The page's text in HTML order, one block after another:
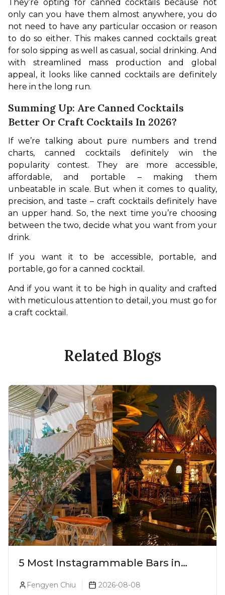
They’re opting for canned cocktails because not
only can you have them almost anywhere, you do
not need to have any particular occasion or reason
to do so either. This makes canned cocktails great
for solo sipping as well as casual, social drinking. And
with streamlined mass production and global
appeal, it looks like canned cocktails are definitely
here in the long run.
Summing Up: Are Canned Cocktails
Better Or Craft Cocktails In 2026?
If we’re talking about pure numbers and trend
charts, canned cocktails definitely win the
popularity contest. They are more accessible,
affordable, and portable – making them
unbeatable in scale. But when it comes to quality,
precision, and taste – craft cocktails definitely have
an upper hand. So, the next time you’re choosing
between the two, decide what you want from your
drink.
If you want it to be accessible, portable, and
portable, go for a canned cocktail.
And if you want it to be high in quality and crafted
with meticulous attention to detail, you must go for
a craft cocktail.
Related Blogs
5 Most Instagrammable Bars in
Fengyen Chiu 2026-08-08